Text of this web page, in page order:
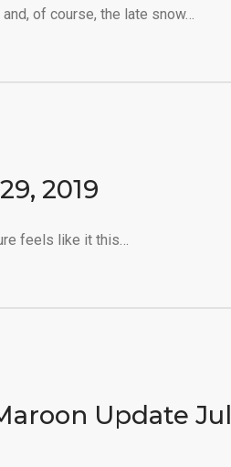
of course, the late snow…
2019
feels like it this…
Update